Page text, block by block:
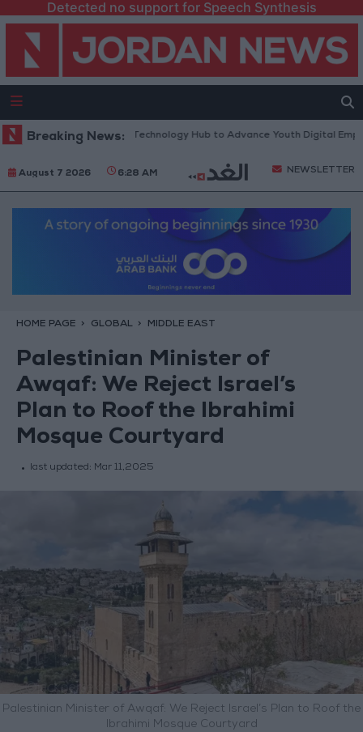
Detected no support for Speech Synthesis
Breaking News:
“North Platform” Technology Hub to Advance Youth Digital
August 7 2026 6:28 AM NEWSLETTER
HOME PAGE GLOBAL MIDDLE EAST
Palestinian Minister of
Awqaf: We Reject Israel’s
Plan to Roof the Ibrahimi
Mosque Courtyard
last updated: Mar 11,2025
Palestinian Minister of Awqaf: We Reject Israel’s Plan to Roof the
Ibrahimi Mosque Courtyard